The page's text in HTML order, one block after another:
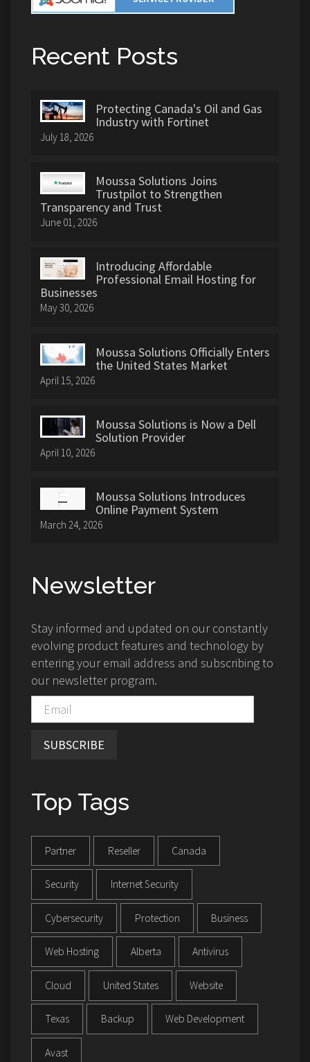
Recent Posts
Protecting Canada's Oil and Gas
Industry with Fortinet
July 18, 2026
Moussa Solutions Joins
Trustpilot to Strengthen
Transparency and Trust
June 01, 2026
Introducing Affordable
Professional Email Hosting for
Businesses
May 30, 2026
Moussa Solutions Officially Enters
the United States Market
April 15, 2026
Moussa Solutions is Now a Dell
Solution Provider
April 10, 2026
Moussa Solutions Introduces
Online Payment System
March 24, 2026
Newsletter
Stay informed and updated on our constantly
evolving product features and technology by
entering your email address and subscribing to
our newsletter program.
SUBSCRIBE
Top Tags
Partner Reseller Canada
Security Internet Security
Cybersecurity Protection Business
Web Hosting Alberta Antivirus
Cloud United States Website
Texas Backup Web Development
Avast